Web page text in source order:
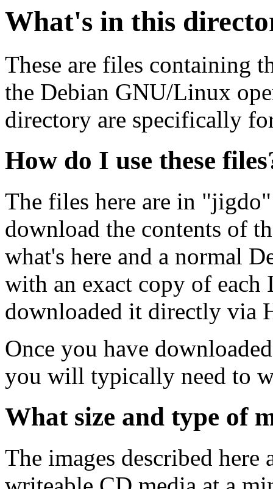
What's in this
These are files containing
the Debian GNU/Linux
directory are specifically
How do I use these
The files here are in
download the contents of
what's here and a normal
with an exact copy of each
downloaded it directly via
Once you have
you will typically need to
What size and type of
The images described